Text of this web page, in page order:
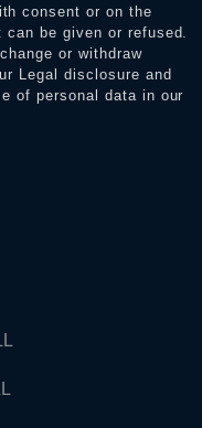
consent or on the
be given or refused.
or withdraw
Legal disclosure and
of personal data in our
& Kuczwalska GbR